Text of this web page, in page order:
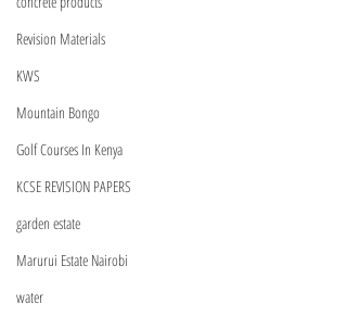
Revision Materials
KWS
Mountain Bongo
Golf Courses In Kenya
KCSE REVISION PAPERS
garden estate
Marurui Estate Nairobi
water